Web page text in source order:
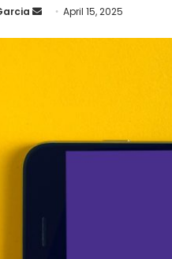
SendApril 15, 2025